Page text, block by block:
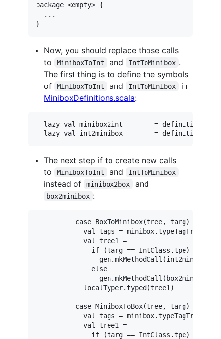
package <empty> {
  ...
Now, you should replace those calls
to
MiniboxToInt and IntToMinibox .
The first thing is to define the symbols
of
MiniboxToInt and IntToMinibox
in
MiniboxDefinitions.scala:
lazy val minibox2int        =
The next step if to create new calls
to
MiniboxToInt and IntToMinibox
instead of minibox2box and
box2minibox :
          case BoxToMinibox(tree, targ) =>
val tags =
            val tree1 =
              if (targ == IntClass.tpe)
gen.mkMethodCall(int2minibox,
              else
gen.mkMethodCall(box2minibox,
            localTyper.typed(tree1)
          case MiniboxToBox(tree, targ) =>
val tags =
            val tree1 =
              if (targ == IntClass.tpe)